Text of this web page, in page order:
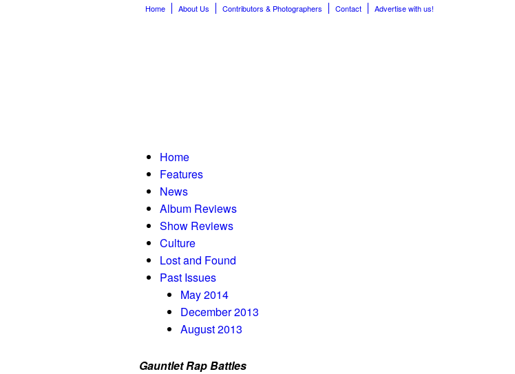
Home About Us Contributors & Photographers Contact Advertise with us!
Home
Features
News
Album Reviews
Show Reviews
Culture
Lost and Found
Past Issues
May 2014
December 2013
August 2013
Gauntlet Rap Battles